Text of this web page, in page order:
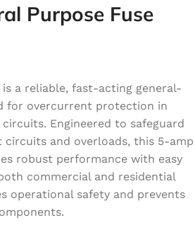
Purpose Fuse
is a reliable, fast-acting general-
for overcurrent protection in
Engineered to safeguard
and overloads, this 5-amp
robust performance with easy
commercial and residential
operational safety and prevents